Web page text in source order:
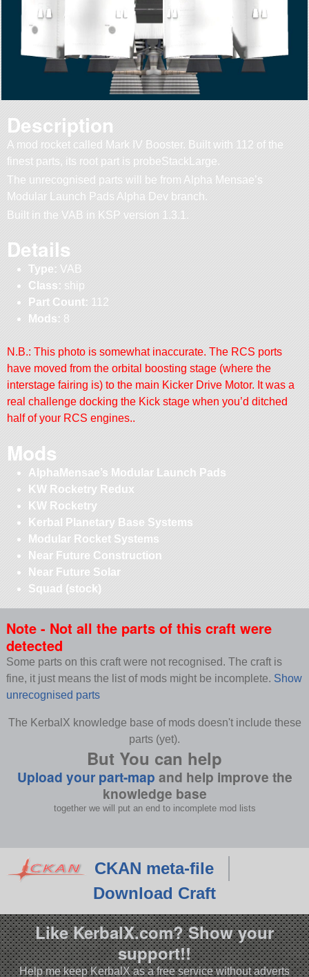
Description
A mod rocket called Mark IV Booster. Built with 112 of the
finest parts, its root part is probeStackLarge.
The unrecognised parts will be from Alpha Mensae’s
Modular Launch Pads Alpha Dev branch.
Built in the VAB in KSP version 1.3.1.
Details
Type: VAB
Class: ship
Part Count: 112
Mods: 8
N.B.: This photo is somewhat inaccurate. The RCS ports
have moved from the orbital boosting stage (where the
interstage fairing is) to the main Kicker Drive Motor. It was a
real challenge docking the Kick stage when you’d ditched
half of your RCS engines..
Mods
AlphaMensae’s Modular Launch Pads
KW Rocketry Redux
KW Rocketry
Kerbal Planetary Base Systems
Modular Rocket Systems
Near Future Construction
Near Future Solar
Squad (stock)
Note - Not all the parts of this craft were
detected
Some parts on this craft were not recognised. The craft is
fine, it just means the list of mods might be incomplete. Show
unrecognised parts
The KerbalX knowledge base of mods doesn't include these
parts (yet).
But You can help
Upload your part-map and help improve the
knowledge base
together we will put an end to incomplete mod lists
CKAN meta-file
Download Craft
Like KerbalX.com? Show your
support!!
Help me keep KerbalX as a free service without adverts